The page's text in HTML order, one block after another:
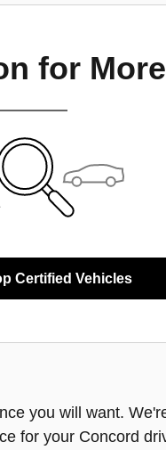
for
Certified Vehicles
you will want.
for your Concord